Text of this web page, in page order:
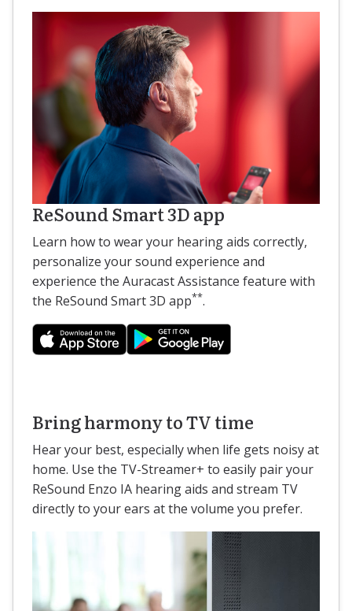
ReSound Smart 3D app
Learn how to wear your hearing aids correctly,
personalize your sound experience and
experience the Auracast Assistance feature with
the ReSound Smart 3D app**.
Bring harmony to TV time
Hear your best, especially when life gets noisy at
home. Use the TV-Streamer+ to easily pair your
ReSound Enzo IA hearing aids and stream TV
directly to your ears at the volume you prefer.